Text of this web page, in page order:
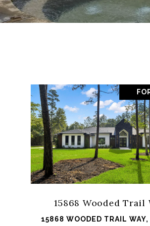
15868 Wooded Trail
15868 WOODED TRAIL